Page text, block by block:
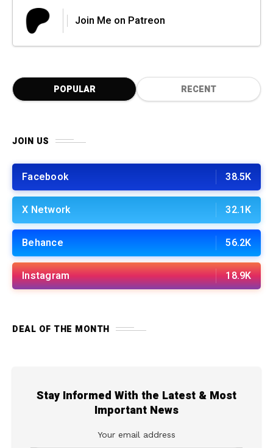
Join Me on Patreon
POPULAR RECENT
JOIN US
Facebook 38.5K
X Network 32.1K
Behance 56.2K
Instagram 18.9K
DEAL OF THE MONTH
Stay Informed With the Latest & Most
Important News